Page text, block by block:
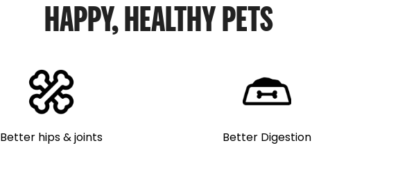
HAPPY, HEALTHY PETS
Better hips & joints Better Digestion